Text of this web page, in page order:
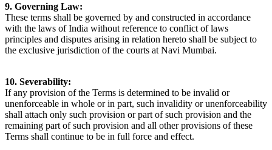
9. Governing Law:
These terms shall be governed by and constructed in accordance
with the laws of India without reference to conflict of laws
principles and disputes arising in relation hereto shall be subject to
the exclusive jurisdiction of the courts at Navi Mumbai.
10. Severability:
If any provision of the Terms is determined to be invalid or
unenforceable in whole or in part, such invalidity or unenforceability
shall attach only such provision or part of such provision and the
remaining part of such provision and all other provisions of these
Terms shall continue to be in full force and effect.